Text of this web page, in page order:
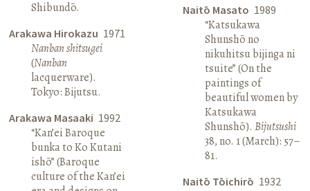
Shibundō.
Arakawa Hirokazu 1971
Nanban shitsugei
(Nanban
lacquerware).
Tokyo: Bijutsu.
Arakawa Masaaki 1992
“Kan’ei Baroque
bunka to Ko Kutani
ishō” (Baroque
culture of the Kan’ei
Naitō Masato 1989
“Katsukawa
Shunshō no
nikuhitsu bijinga ni
tsuite” (On the
paintings of
beautiful women by
Katsukawa
Shunshō). Bijutsushi
38, no. 1 (March): 57–
81.
Naitō Tōichirō 1932